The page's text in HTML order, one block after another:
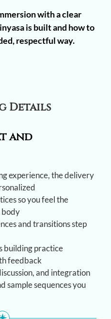
with a clear
is built and how to
respectful way.
Details
and
experience, the delivery
so you feel the
body
and transitions step
building practice
feedback
and integration
sample sequences you